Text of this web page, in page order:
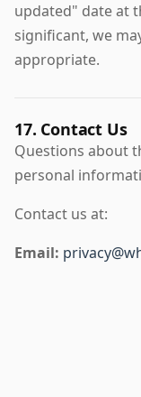
updated" date at
significant, we
appropriate.
17. Contact Us
Questions about
personal
Contact us at:
Email: